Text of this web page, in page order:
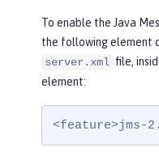
To enable the Java
the following element
server.xml file,
element:
<feature>jms-